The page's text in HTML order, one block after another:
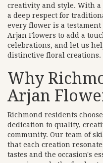
creativity and style. With
a deep respect for
every flower is a
Arjan Flowers to add a
celebrations, and let us
distinctive floral creations.
Why
Arjan
Richmond residents
dedication to quality,
community. Our team of
that each creation
tastes and the occasion's